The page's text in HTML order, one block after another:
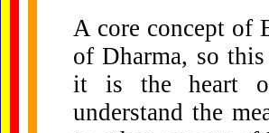
A core concept of
of Dharma, so
it is the heart
understand the